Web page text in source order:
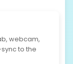
webcam,
to the